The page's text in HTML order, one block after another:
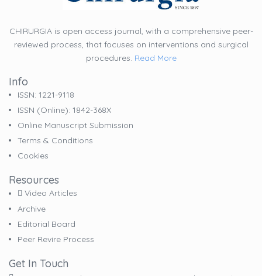
CHIRURGIA is open access journal, with a comprehensive peer-
reviewed process, that focuses on interventions and surgical
procedures. Read More
Info
ISSN: 1221-9118
ISSN (online): 1842-368X
Online Manuscript Submission
Terms & Conditions
Cookies
Resources
Video Articles
Archive
Editorial Board
Peer Revire Process
Get In Touch